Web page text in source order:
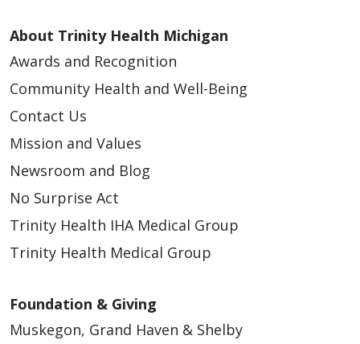
11/19/2025
11/12/2025
About Trinity Health Michigan
Awards and Recognition
Community Health and Well-Being
Contact Us
Mission and Values
Newsroom and Blog
No Surprise Act
Trinity Health IHA Medical Group
Trinity Health Medical Group
Foundation & Giving
Muskegon, Grand Haven & Shelby